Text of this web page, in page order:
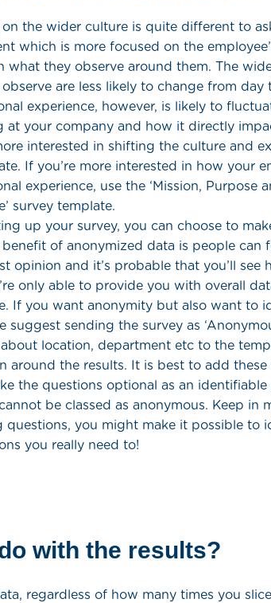
on the wider culture is quite different to
which is more focused on the
what they observe around them. The
are less likely to change from day
experience, however, is likely to
at your company and how it directly
interested in shifting the culture and
If you’re more interested in how your
experience, use the ‘Mission, Purpose
survey template.
up your survey, you can choose to
benefit of anonymized data is people can
opinion and it’s probable that you’ll see
only able to provide you with overall
If you want anonymity but also want to
suggest sending the survey as
location, department etc to the
around the results. It is best to add
the questions optional as an
be classed as anonymous. Keep in
questions, you might make it possible to
you really need to!
with the results?
regardless of how many times you